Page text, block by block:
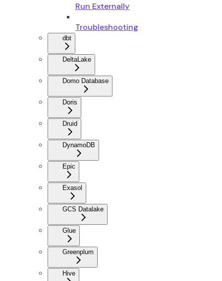
Run Externally
Troubleshooting
dbt
DeltaLake
Domo Database
Doris
Druid
DynamoDB
Epic
Exasol
GCS Datalake
Glue
Greenplum
Hive